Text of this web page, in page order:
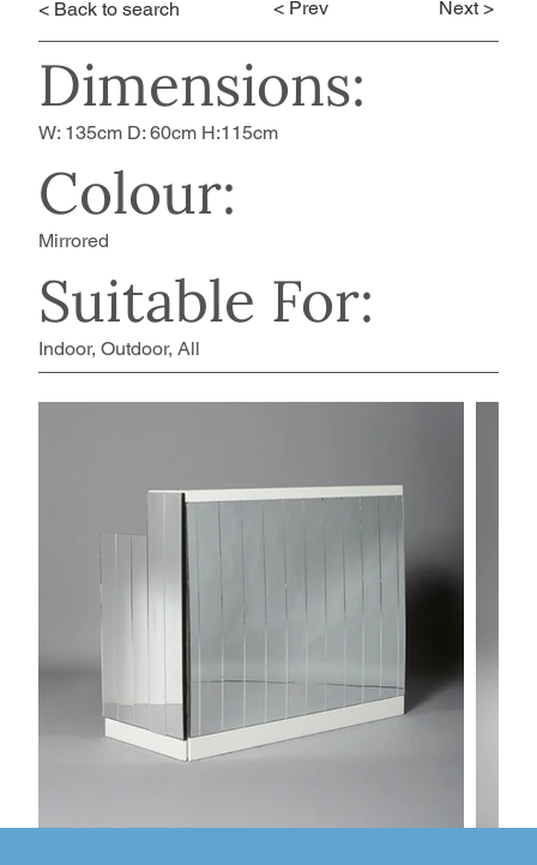
< Back to search < Prev Next >
Dimensions:
Colour:
Suitable For:
W: 135cm D: 60cm H:115cm
Mirrored
Indoor, Outdoor, All